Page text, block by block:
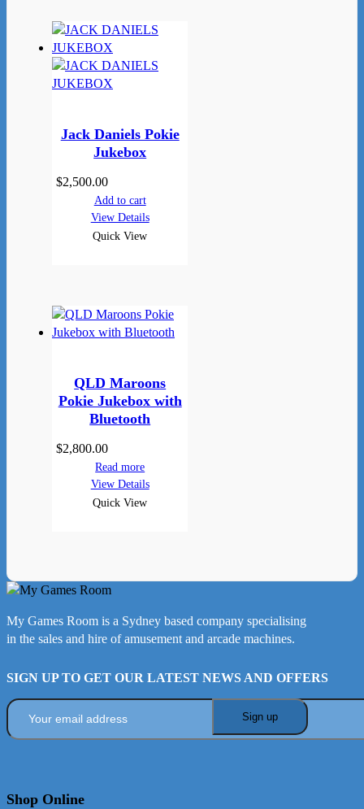
Jack Daniels Pokie
Jukebox
$2,500.00
Add to cart
View Details
Quick View
QLD Maroons
Pokie Jukebox with
Bluetooth
$2,800.00
Read more
View Details
Quick View
My Games Room is a Sydney based company specialising
in the sales and hire of amusement and arcade machines.
SIGN UP TO GET OUR LATEST NEWS AND OFFERS
Shop Online